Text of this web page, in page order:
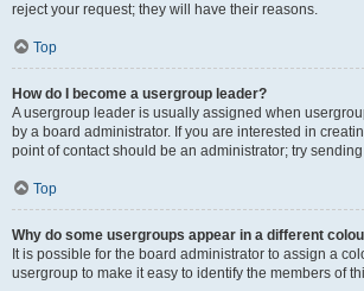
reject your request; they will have their reasons.
Top
How do I become a usergroup leader?
A usergroup leader is usually assigned when
by a board administrator. If you are interested in
point of contact should be an administrator; try
Top
Why do some usergroups appear in a different
It is possible for the board administrator to assign a
usergroup to make it easy to identify the members of